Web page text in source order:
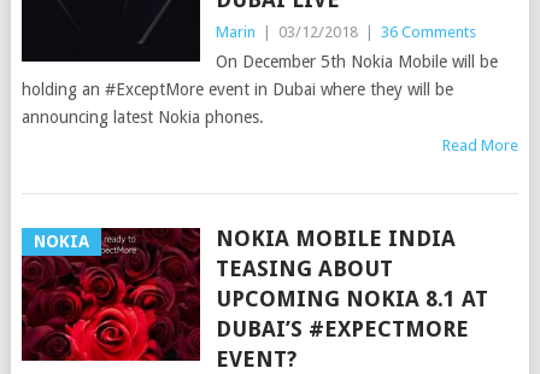
Marin 03/12/2018 36 Comments
On December 5th Nokia Mobile will be
holding an #ExceptMore event in Dubai where they will be
announcing latest Nokia phones.
Read More
NOKIA
NOKIA MOBILE INDIA
TEASING ABOUT
UPCOMING NOKIA 8.1 AT
DUBAI’S #EXPECTMORE
EVENT?